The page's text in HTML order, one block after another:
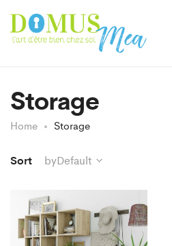
Storage
Home Storage
Sort byDefault